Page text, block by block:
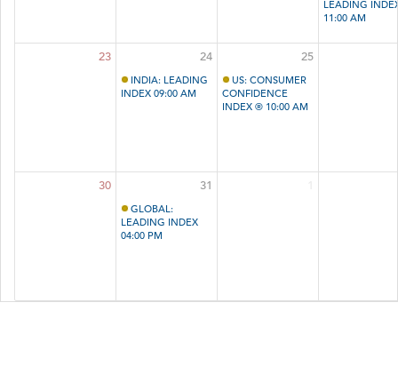
LEADING
11:00 AM
23 24
INDIA: LEADING
INDEX 09:00 AM
25
US: CONSUMER
CONFIDENCE
INDEX ® 10:00 AM
30 31
GLOBAL:
LEADING INDEX
04:00 PM